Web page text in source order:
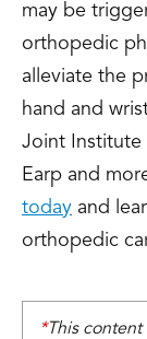
may be
orthopedic
alleviate the
hand and
Joint Institute
Earp and
today and
orthopedic
*This content